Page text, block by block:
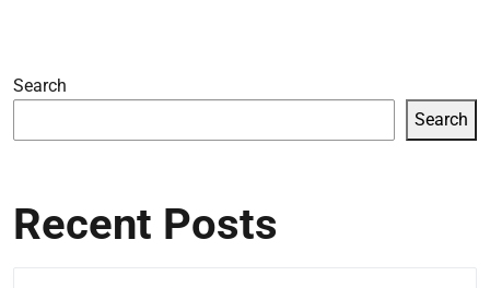
Search
Search
Recent Posts